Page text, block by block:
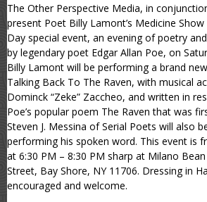
The Other Perspective Media, in
present Poet Billy Lamont’s Medicine Show
Day special event, an evening of poetry
by legendary poet Edgar Allan Poe, on
Billy Lamont will be performing a brand
Talking Back To The Raven, with musical
Dominck “Zeke” Zaccheo, and written in
Poe’s popular poem The Raven that was
Steven J. Messina of Serial Poets will also
performing his spoken word. This event is
at 6:30 PM – 8:30 PM sharp at Milano
Street, Bay Shore, NY 11706. Dressing in
encouraged and welcome.